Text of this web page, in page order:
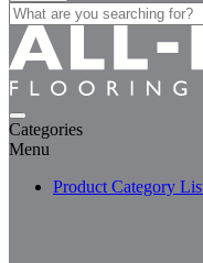
Search
for:
Categories
Menu
Product Category